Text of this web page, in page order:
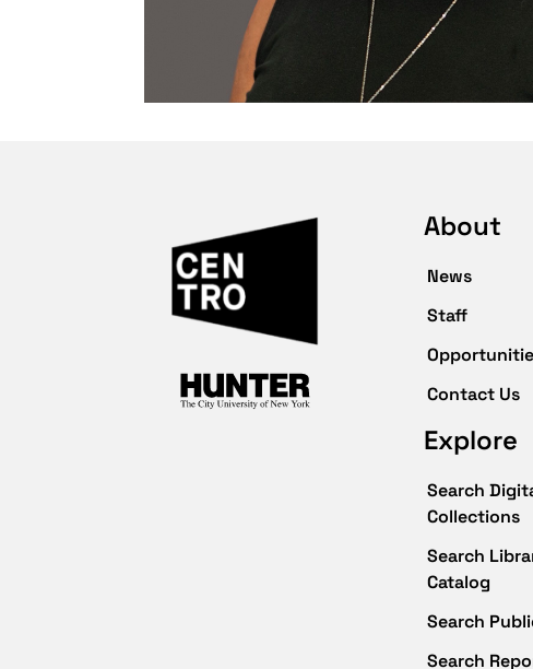
About
News
Staff
Contact Us
Explore
Search
Collections
Search
Catalog
Search
Search